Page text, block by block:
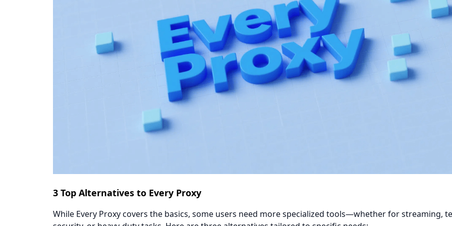
​​3 Top Alternatives to Every Proxy​​
While Every Proxy covers the basics, some users need more specialized tools—whether for streaming,